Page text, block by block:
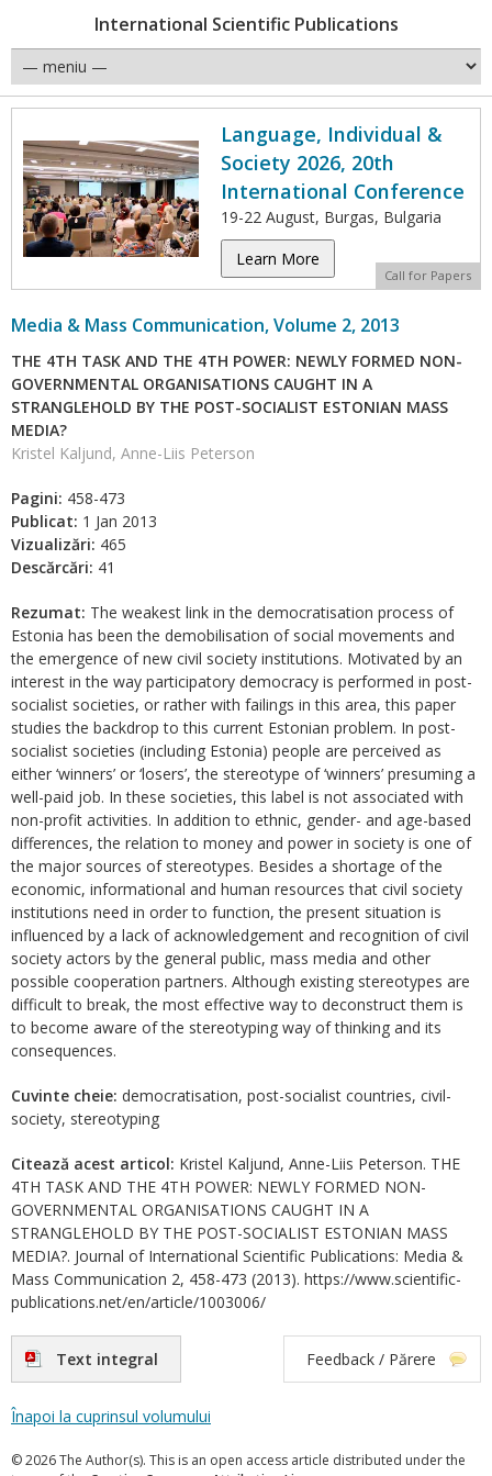
International Scientific Publications
Language, Individual &
Society 2026, 20th
International Conference
19-22 August, Burgas, Bulgaria
Learn More
Call for Papers
Media & Mass Communication, Volume 2, 2013
THE 4TH TASK AND THE 4TH POWER: NEWLY FORMED NON-
GOVERNMENTAL ORGANISATIONS CAUGHT IN A
STRANGLEHOLD BY THE POST-SOCIALIST ESTONIAN MASS
MEDIA?
Kristel Kaljund, Anne-Liis Peterson
Pagini: 458-473
Publicat: 1 Jan 2013
Vizualizări: 465
Descărcări: 41
Rezumat: The weakest link in the democratisation process of
Estonia has been the demobilisation of social movements and
the emergence of new civil society institutions. Motivated by an
interest in the way participatory democracy is performed in post-
socialist societies, or rather with failings in this area, this paper
studies the backdrop to this current Estonian problem. In post-
socialist societies (including Estonia) people are perceived as
either ‘winners’ or ‘losers’, the stereotype of ‘winners’ presuming a
well-paid job. In these societies, this label is not associated with
non-profit activities. In addition to ethnic, gender- and age-based
differences, the relation to money and power in society is one of
the major sources of stereotypes. Besides a shortage of the
economic, informational and human resources that civil society
institutions need in order to function, the present situation is
influenced by a lack of acknowledgement and recognition of civil
society actors by the general public, mass media and other
possible cooperation partners. Although existing stereotypes are
difficult to break, the most effective way to deconstruct them is
to become aware of the stereotyping way of thinking and its
consequences.
Cuvinte cheie: democratisation, post-socialist countries, civil-
society, stereotyping
Citează acest articol: Kristel Kaljund, Anne-Liis Peterson. THE
4TH TASK AND THE 4TH POWER: NEWLY FORMED NON-
GOVERNMENTAL ORGANISATIONS CAUGHT IN A
STRANGLEHOLD BY THE POST-SOCIALIST ESTONIAN MASS
MEDIA?. Journal of International Scientific Publications: Media &
Mass Communication 2, 458-473 (2013). https://www.scientific-
publications.net/en/article/1003006/
Text integral Feedback / Părere
Înapoi la cuprinsul volumului
© 2026 The Author(s). This is an open access article distributed under the